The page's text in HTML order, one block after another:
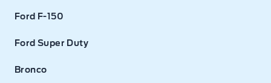
Ford F-150
Ford Super Duty
Bronco